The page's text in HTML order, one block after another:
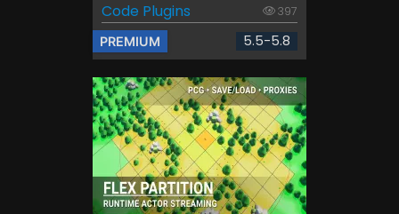
Code Plugins
397
PREMIUM 5.5-5.8